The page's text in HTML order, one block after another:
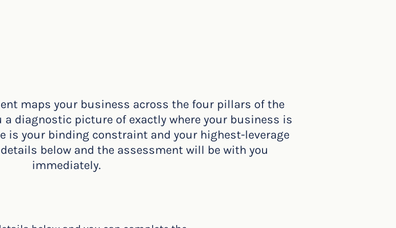
maps your business across the four pillars of the
a diagnostic picture of exactly where your business is
is your binding constraint and your highest-leverage
below and the assessment will be with you
immediately.